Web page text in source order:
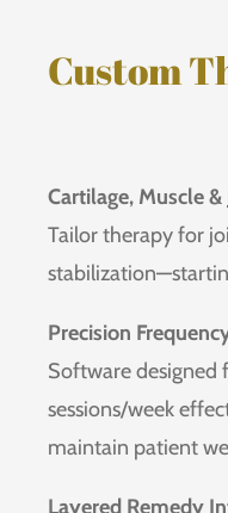
Custom
Cartilage, Muscle &
Tailor therapy for
Precision
Software designed
sessions/week
maintain patient
Layered Remedy